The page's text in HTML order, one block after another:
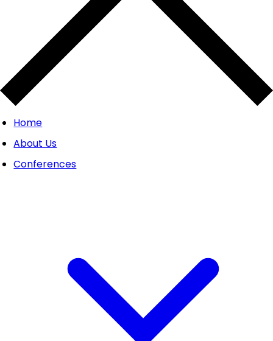
Home
About Us
Conferences